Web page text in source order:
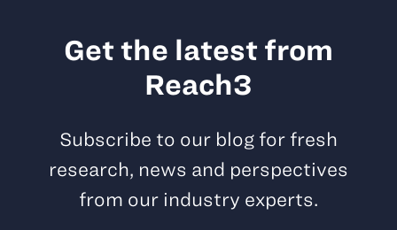
Get the latest from
Reach3
Subscribe to our blog for fresh
research, news and perspectives
from our industry experts.